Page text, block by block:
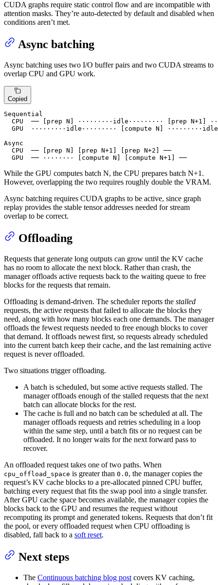
CUDA graphs require static control flow and are incompatible with
attention masks. They’re auto-detected by default and disabled when
conditions aren’t met.
Async batching
Async batching uses two I/O buffer pairs and two CUDA streams to
overlap CPU and GPU work.
Copied
Sequential
CPU  ── [prep N] ·········idle········· [prep N+1]
GPU  ·········idle········· [compute N]
Async
  CPU  ── [prep N] [prep N+1] [prep N+2] ──
  GPU  ── ········ [compute N] [compute N+1] ──
While the GPU computes batch N, the CPU prepares batch N+1.
However, overlapping the two requires roughly double the VRAM.
Async batching requires CUDA graphs to be active, since graph
replay provides the stable tensor addresses needed for stream
overlap to be correct.
Offloading
Requests that generate long outputs can grow until the KV cache
has no room to allocate the next block. Rather than crash, the
manager offloads active requests back to the waiting queue to free
blocks for the requests that remain.
Offloading is demand-driven. The scheduler reports the stalled
requests, the active requests that failed to allocate the blocks they
need, along with how many blocks each one demands. The manager
offloads the fewest requests needed to free enough blocks to cover
that demand. It offloads newest first, so requests already scheduled
into the current batch keep their cache, and the last remaining active
request is never offloaded.
Two situations trigger offloading.
A batch is scheduled, but some active requests stalled. The
manager offloads enough of the stalled requests that the next
batch can allocate blocks for the rest.
The cache is full and no batch can be scheduled at all. The
manager offloads requests and retries scheduling in a loop
within the same step, until a batch fits or no request can be
offloaded. It no longer waits for the next forward pass to
recover.
An offloaded request takes one of two paths. When
cpu_offload_space is greater than 0.0, the manager copies the
request’s KV cache blocks to a pre-allocated pinned CPU buffer,
batching every request that fits the swap pool into a single transfer.
After GPU cache space becomes available, the manager copies the
blocks back to the GPU and resumes the request without
recomputing its prompt and generated tokens. Requests that don’t fit
the pool, or every offloaded request when CPU offloading is
disabled, fall back to a soft reset.
Next steps
The Continuous batching blog post covers KV caching,